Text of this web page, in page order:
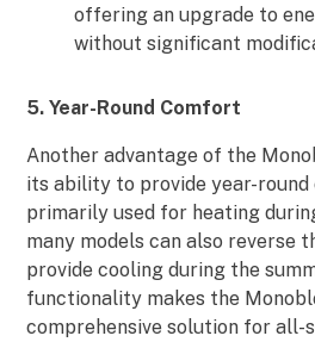
offering an upgrade to
without significant
5. Year-Round Comfort
Another advantage of the
its ability to provide year-
primarily used for heating
many models can also reverse
provide cooling during the
functionality makes the
comprehensive solution for all-